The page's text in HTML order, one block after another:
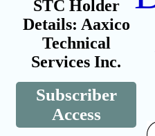
STC Holder
Details: Aaxico
Technical
Services Inc.
Subscriber
Access